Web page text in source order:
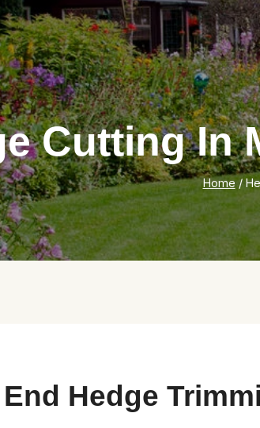
Cutting In
Home /
Hedge